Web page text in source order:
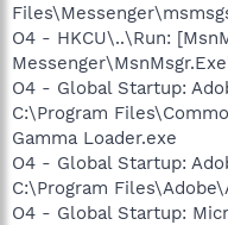
O4 - HKCU\..\Run:
O4 - Global Startup:
C:\Program
Gamma Loader.exe
O4 - Global Startup:
C:\Program
O4 - Global Startup: